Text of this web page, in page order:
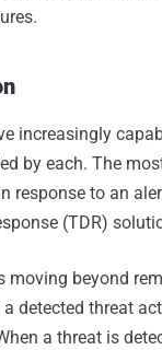
increasingly
by each. The
to an
(TDR)
beyond
detected threat
a threat is